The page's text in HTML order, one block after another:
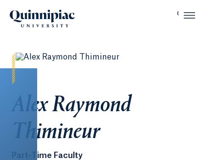
Alex Raymond
Thimineur
Part-Time Faculty